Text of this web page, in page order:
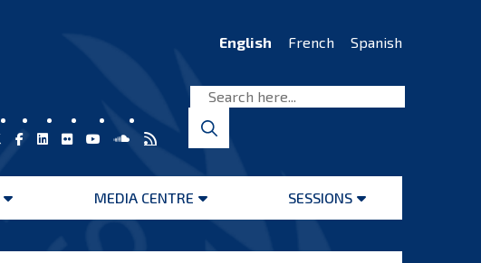
English French Spanish
Open
MEDIA CENTRE
Open
SESSIONS
Open